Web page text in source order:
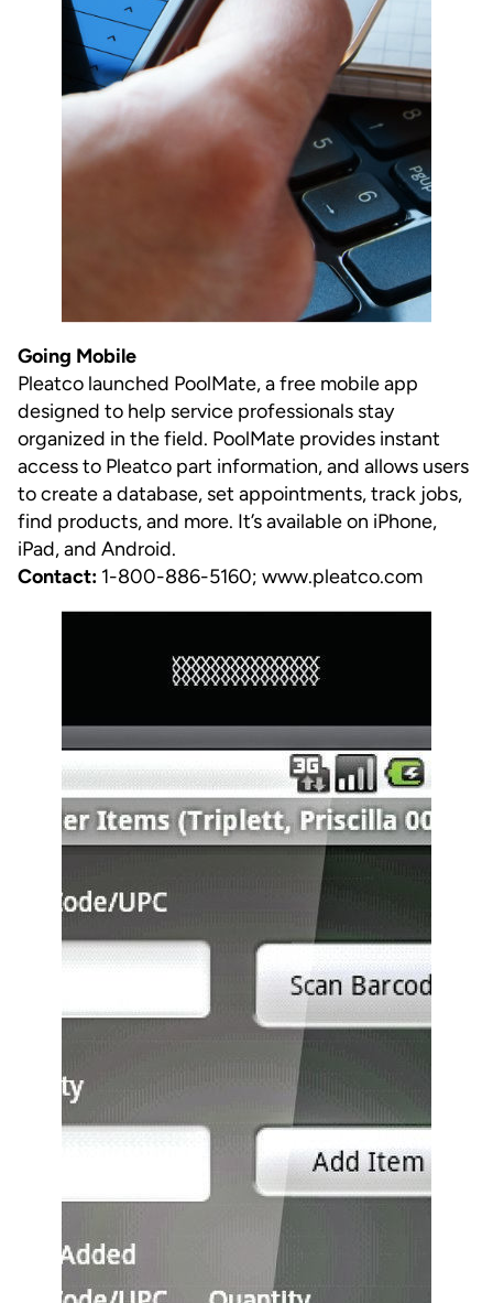
Going Mobile
Pleatco launched PoolMate, a free mobile app
designed to help service professionals stay
organized in the field. PoolMate provides instant
access to Pleatco part information, and allows users
to create a database, set appointments, track jobs,
find products, and more. It’s available on iPhone,
iPad, and Android.
Contact: 1-800-886-5160; www.pleatco.com